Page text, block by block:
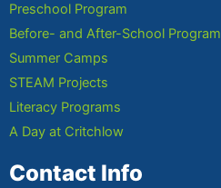
Preschool Program
Before- and After-School Program
Summer Camps
STEAM Projects
Literacy Programs
A Day at Critchlow
Contact Info